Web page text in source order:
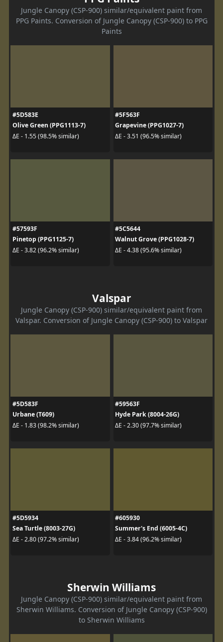
Jungle Canopy (CSP-900) similar/equivalent paint from
PPG Paints. Conversion of Jungle Canopy (CSP-900) to PPG
Paints
#5D583E
Olive Green (PPG1113-7)
ΔE - 1.55 (98.5% similar)
#5F563F
Grapevine (PPG1027-7)
ΔE - 3.51 (96.5% similar)
#57593F
Pinetop (PPG1125-7)
ΔE - 3.82 (96.2% similar)
#5C5644
Walnut Grove (PPG1028-7)
ΔE - 4.38 (95.6% similar)
Valspar
Jungle Canopy (CSP-900) similar/equivalent paint from
Valspar. Conversion of Jungle Canopy (CSP-900) to Valspar
#5D583F
Urbane (T609)
ΔE - 1.83 (98.2% similar)
#59563F
Hyde Park (8004-26G)
ΔE - 2.30 (97.7% similar)
#5D5934
Sea Turtle (8003-27G)
ΔE - 2.80 (97.2% similar)
#605930
Summer's End (6005-4C)
ΔE - 3.84 (96.2% similar)
Sherwin Williams
Jungle Canopy (CSP-900) similar/equivalent paint from
Sherwin Williams. Conversion of Jungle Canopy (CSP-900)
to Sherwin Williams